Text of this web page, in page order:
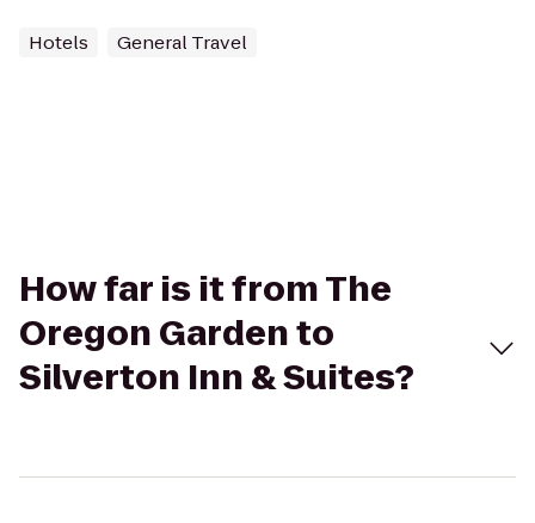
Hotels General Travel
How far is it from The
Oregon Garden to
Silverton Inn & Suites?